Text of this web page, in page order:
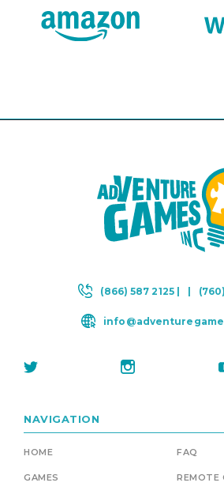
(866) 587 2125 | |
NAVIGATION
HOME FAQ
GAMES REMOTE